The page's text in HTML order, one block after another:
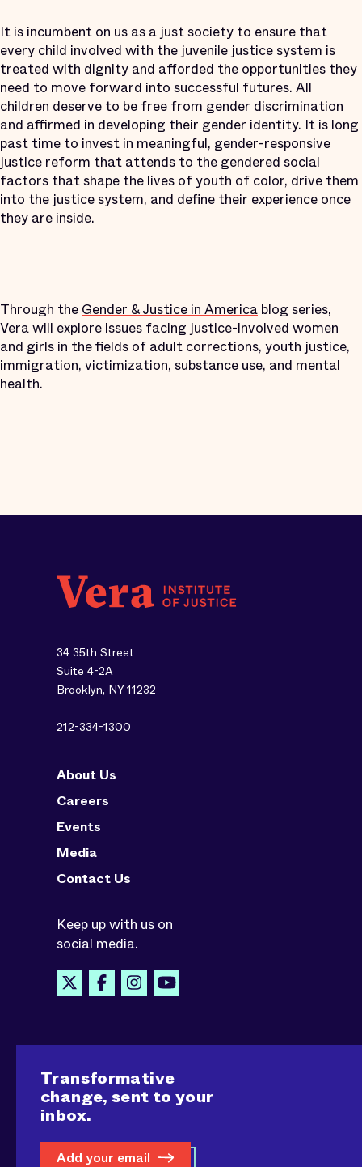
It is incumbent on us as a just society to ensure that
every child involved with the juvenile justice system is
treated with dignity and afforded the opportunities they
need to move forward into successful futures. All
children deserve to be free from gender discrimination
and affirmed in developing their gender identity. It is long
past time to invest in meaningful, gender-responsive
justice reform that attends to the gendered social
factors that shape the lives of youth of color, drive them
into the justice system, and define their experience once
they are inside.
Through theGender & Justice in America blog series,
Vera will explore issues facing justice-involved women
and girls in the fields of adult corrections, youth justice,
immigration, victimization, substance use, and mental
health.
34 35th Street
Suite 4-2A
Brooklyn, NY 11232
212-334-1300
About Us
Careers
Events
Media
Contact Us
Keep up with us on
social media.
Transformative
change, sent to your
inbox.
Add your email